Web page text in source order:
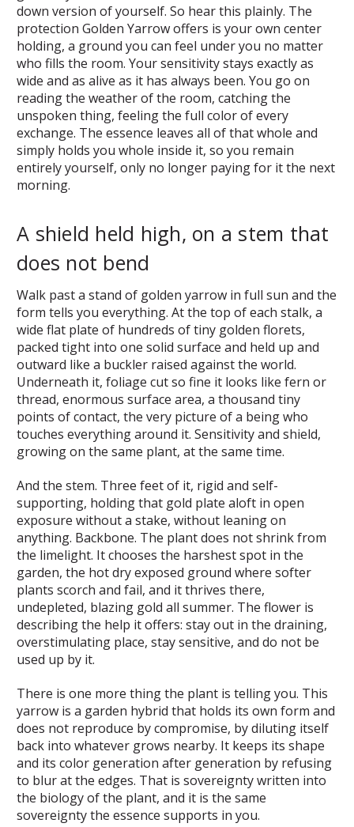
down version of yourself. So hear this plainly. The
protection Golden Yarrow offers is your own center
holding, a ground you can feel under you no matter
who fills the room. Your sensitivity stays exactly as
wide and as alive as it has always been. You go on
reading the weather of the room, catching the
unspoken thing, feeling the full color of every
exchange. The essence leaves all of that whole and
simply holds you whole inside it, so you remain
entirely yourself, only no longer paying for it the next
morning.
A shield held high, on a stem that
does not bend
Walk past a stand of golden yarrow in full sun and the
form tells you everything. At the top of each stalk, a
wide flat plate of hundreds of tiny golden florets,
packed tight into one solid surface and held up and
outward like a buckler raised against the world.
Underneath it, foliage cut so fine it looks like fern or
thread, enormous surface area, a thousand tiny
points of contact, the very picture of a being who
touches everything around it. Sensitivity and shield,
growing on the same plant, at the same time.
And the stem. Three feet of it, rigid and self-
supporting, holding that gold plate aloft in open
exposure without a stake, without leaning on
anything. Backbone. The plant does not shrink from
the limelight. It chooses the harshest spot in the
garden, the hot dry exposed ground where softer
plants scorch and fail, and it thrives there,
undepleted, blazing gold all summer. The flower is
describing the help it offers: stay out in the draining,
overstimulating place, stay sensitive, and do not be
used up by it.
There is one more thing the plant is telling you. This
yarrow is a garden hybrid that holds its own form and
does not reproduce by compromise, by diluting itself
back into whatever grows nearby. It keeps its shape
and its color generation after generation by refusing
to blur at the edges. That is sovereignty written into
the biology of the plant, and it is the same
sovereignty the essence supports in you.